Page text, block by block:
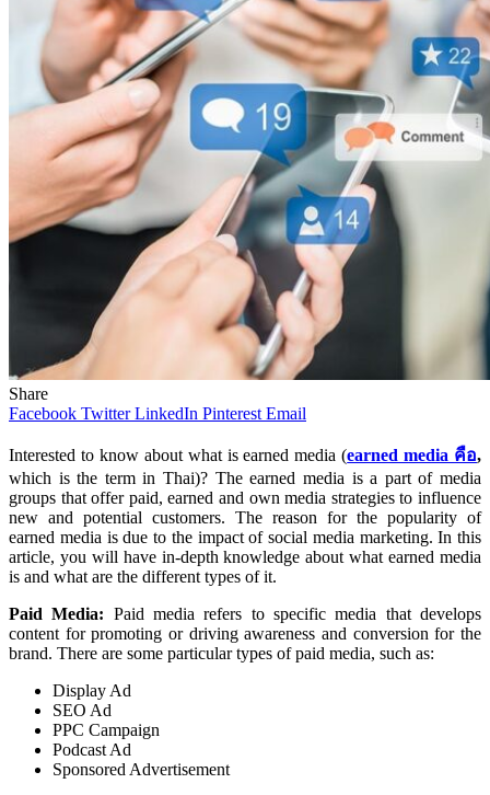
Share
Facebook Twitter LinkedIn Pinterest Email
Interested to know about what is earned media (earned media คือ,
which is the term in Thai)? The earned media is a part of media
groups that offer paid, earned and own media strategies to influence
new and potential customers. The reason for the popularity of
earned media is due to the impact of social media marketing. In this
article, you will have in-depth knowledge about what earned media
is and what are the different types of it.
Paid Media: Paid media refers to specific media that develops
content for promoting or driving awareness and conversion for the
brand. There are some particular types of paid media, such as:
Display Ad
SEO Ad
PPC Campaign
Podcast Ad
Sponsored Advertisement